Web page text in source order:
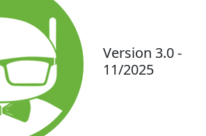
Version 3.0 -
11/2025